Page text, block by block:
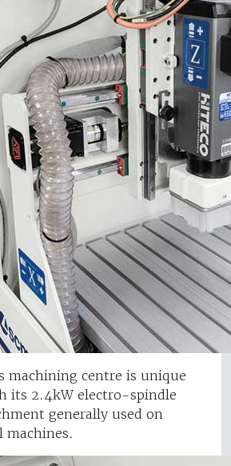
machining centre is unique
its 2.4kW electro-spindle
generally used on
machines.